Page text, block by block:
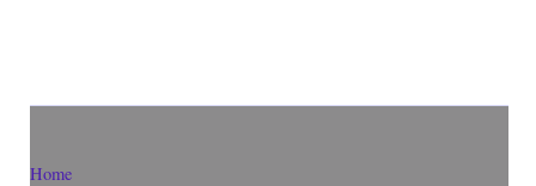
Home